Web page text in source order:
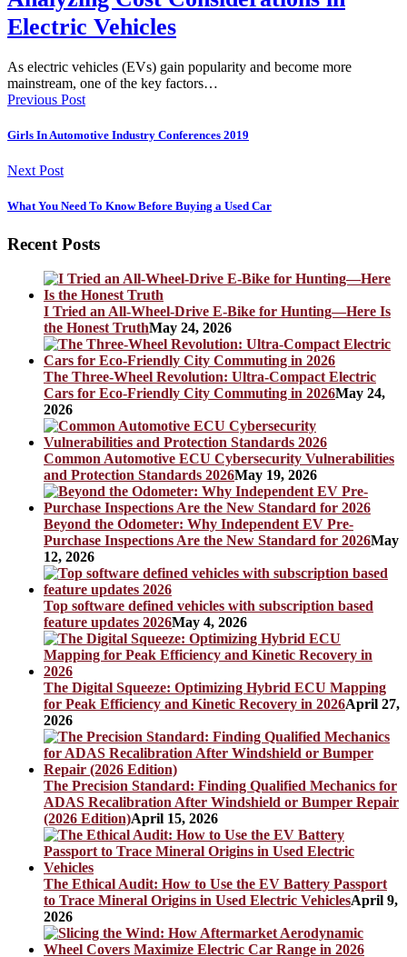
Electric Vehicles
As electric vehicles (EVs) gain popularity and become more
mainstream, one of the key factors…
Previous Post
Girls In Automotive Industry Conferences 2019
Next Post
What You Need To Know Before Buying a Used Car
Recent Posts
I Tried an All-Wheel-Drive E-Bike for Hunting—Here Is
the Honest TruthMay 24, 2026
The Three-Wheel Revolution: Ultra-Compact Electric
Cars for Eco-Friendly City Commuting in 2026May 24,
2026
Common Automotive ECU Cybersecurity Vulnerabilities
and Protection Standards 2026May 19, 2026
Beyond the Odometer: Why Independent EV Pre-
Purchase Inspections Are the New Standard for 2026May
12, 2026
Top software defined vehicles with subscription based
feature updates 2026May 4, 2026
The Digital Squeeze: Optimizing Hybrid ECU Mapping
for Peak Efficiency and Kinetic Recovery in 2026April 27,
2026
The Precision Standard: Finding Qualified Mechanics for
ADAS Recalibration After Windshield or Bumper Repair
(2026 Edition)April 15, 2026
The Ethical Audit: How to Use the EV Battery Passport
to Trace Mineral Origins in Used Electric VehiclesApril 9,
2026